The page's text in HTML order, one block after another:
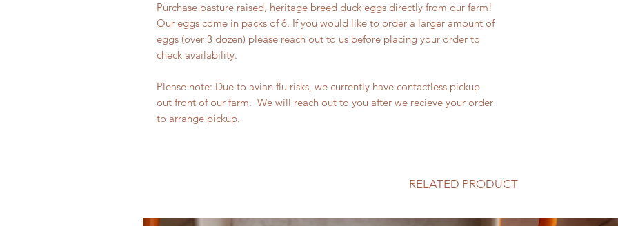
Purchase pasture raised, heritage breed duck eggs directly from our farm!
Our eggs come in packs of 6. If you would like to order a larger amount of
eggs (over 3 dozen) please reach out to us before placing your order to
check availability.
Please note: Due to avian flu risks, we currently have contactless pickup
out front of our farm. We will reach out to you after we recieve your order
to arrange pickup.
RELATED PRODUCT